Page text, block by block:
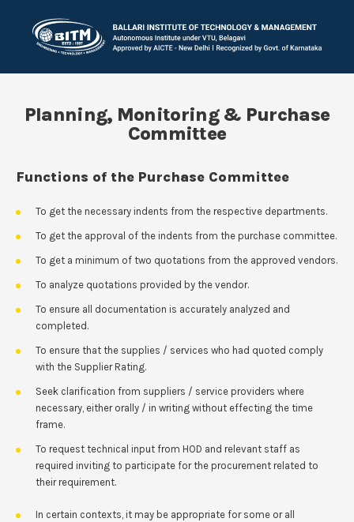
Planning, Monitoring & Purchase
Committee
Functions of the Purchase Committee
To get the necessary indents from the respective departments.
To get the approval of the indents from the purchase committee.
To get a minimum of two quotations from the approved vendors.
To analyze quotations provided by the vendor.
To ensure all documentation is accurately analyzed and
completed.
To ensure that the supplies / services who had quoted comply
with the Supplier Rating.
Seek clarification from suppliers / service providers where
necessary, either orally / in writing without effecting the time
frame.
To request technical input from HOD and relevant staff as
required inviting to participate for the procurement related to
their requirement.
In certain contexts, it may be appropriate for some or all